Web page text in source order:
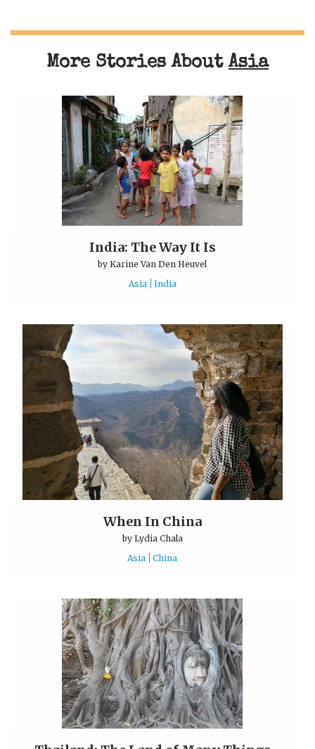
More Stories AboutAsia
India: The Way It Is
byKarine Van Den Heuvel
Asia
India
When In China
by Lydia Chala
Asia
China